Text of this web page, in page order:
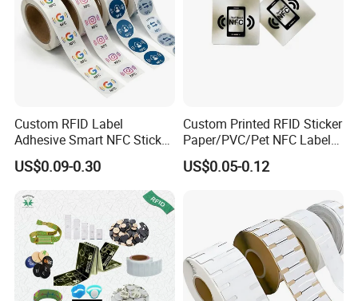
Custom RFID Label
Adhesive Smart NFC Sticker
Tag Free Sample Ntag213
US$0.09-0.30
Custom Printed RFID Sticker
Paper/PVC/Pet NFC Label
Antimetal Tag for
Identification
US$0.05-0.12